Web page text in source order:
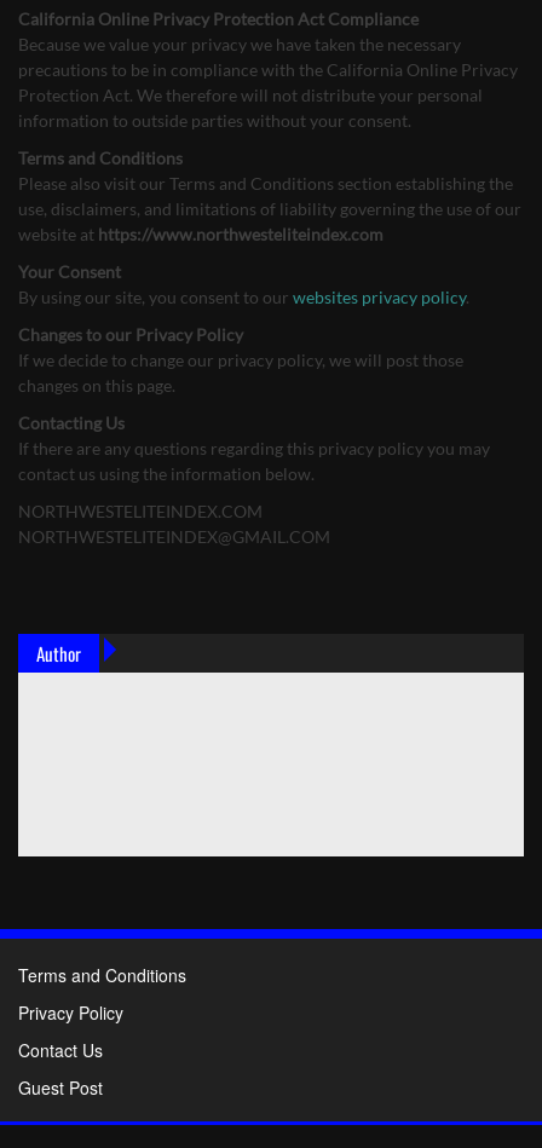
California Online Privacy Protection Act Compliance
Because we value your privacy we have taken the necessary
precautions to be in compliance with the California Online Privacy
Protection Act. We therefore will not distribute your personal
information to outside parties without your consent.
Terms and Conditions
Please also visit our Terms and Conditions section establishing the
use, disclaimers, and limitations of liability governing the use of our
website at https://www.northwesteliteindex.com
Your Consent
By using our site, you consent to our websites privacy policy.
Changes to our Privacy Policy
If we decide to change our privacy policy, we will post those
changes on this page.
Contacting Us
If there are any questions regarding this privacy policy you may
contact us using the information below.
NORTHWESTELITEINDEX.COM
NORTHWESTELITEINDEX@GMAIL.COM
Author
Terms and Conditions
Privacy Policy
Contact Us
Guest Post